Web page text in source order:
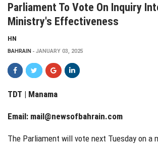
Parliament To Vote On Inquiry
Ministry's Effectiveness
HN
BAHRAIN JANUARY 03, 2025
TDT | Manama
Email: mail@newsofbahrain.com
The Parliament will vote next Tuesday on a